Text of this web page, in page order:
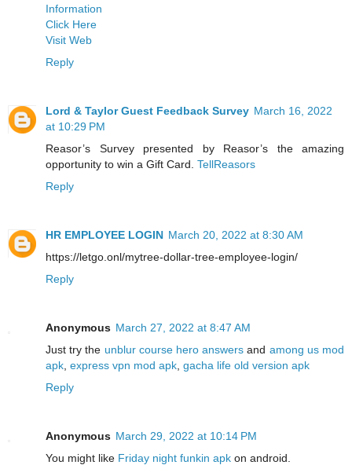
Information
Click Here
Visit Web
Reply
Lord & Taylor Guest Feedback Survey March 16, 2022
at 10:29 PM
Reasor’s Survey presented by Reasor’s the amazing
opportunity to win a Gift Card. TellReasors
Reply
HR EMPLOYEE LOGIN March 20, 2022 at 8:30 AM
https://letgo.onl/mytree-dollar-tree-employee-login/
Reply
Anonymous March 27, 2022 at 8:47 AM
Just try the unblur course hero answers and among us mod
apk express vpn mod apk gacha life old version apk
Reply
Anonymous March 29, 2022 at 10:14 PM
You might like Friday night funkin apk on android.